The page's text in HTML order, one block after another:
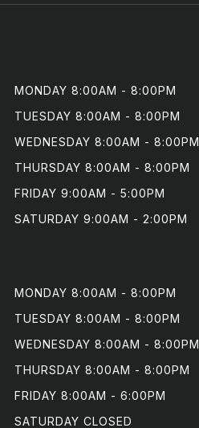
MONDAY 8:00AM - 8:00PM
TUESDAY 8:00AM - 8:00PM
WEDNESDAY 8:00AM - 8:00PM
THURSDAY 8:00AM - 8:00PM
FRIDAY 9:00AM - 5:00PM
SATURDAY 9:00AM - 2:00PM
MONDAY 8:00AM - 8:00PM
TUESDAY 8:00AM - 8:00PM
WEDNESDAY 8:00AM - 8:00PM
THURSDAY 8:00AM - 8:00PM
FRIDAY 8:00AM - 6:00PM
SATURDAY CLOSED